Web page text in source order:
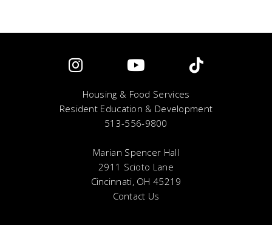
Housing & Food Services
Resident Education & Development
513-556-9800
Marian Spencer Hall
2911 Scioto Lane
Cincinnati, OH 45219
Contact Us